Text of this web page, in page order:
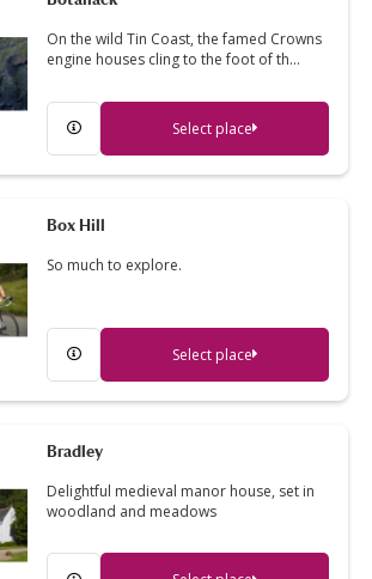
On the wild Tin Coast, the famed Crowns
engine houses cling to the foot of th…
Select place
Box Hill
So much to explore.
Select place
Bradley
Delightful medieval manor house, set in
woodland and meadows